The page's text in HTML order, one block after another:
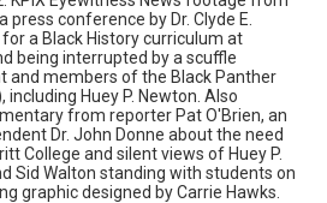
conference by Dr. Clyde E.
a Black History curriculum at
being interrupted by a scuffle
and members of the Black Panther
including Huey P. Newton. Also
from reporter Pat O'Brien, an
Dr. John Donne about the need
College and silent views of Huey P.
Sid Walton standing with students on
graphic designed by Carrie Hawks.